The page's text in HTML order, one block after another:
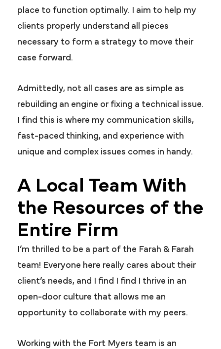
place to function optimally. I aim to help my
clients properly understand all pieces
necessary to form a strategy to move their
case forward.
Admittedly, not all cases are as simple as
rebuilding an engine or fixing a technical issue.
I find this is where my communication skills,
fast-paced thinking, and experience with
unique and complex issues comes in handy.
A Local Team With
the Resources of the
Entire Firm
I’m thrilled to be a part of the Farah & Farah
team! Everyone here really cares about their
client’s needs, and I find I find I thrive in an
open-door culture that allows me an
opportunity to collaborate with my peers.
Working with the Fort Myers team is an